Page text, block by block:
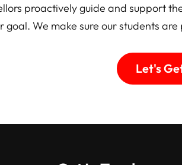
proactively guide and support
goal. We make sure our students
Let's